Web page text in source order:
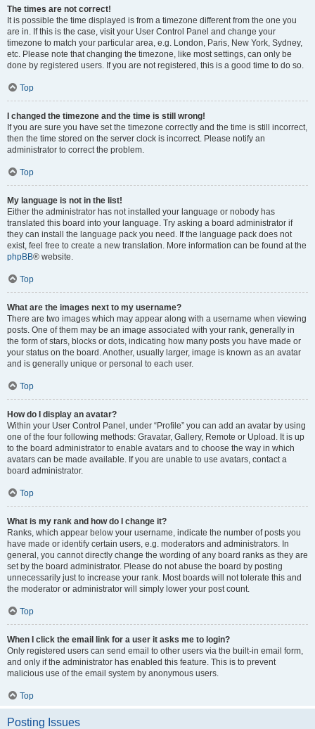
The times are not correct!
It is possible the time displayed is from a timezone different from the one you
are in. If this is the case, visit your User Control Panel and change your
timezone to match your particular area, e.g. London, Paris, New York, Sydney,
etc. Please note that changing the timezone, like most settings, can only be
done by registered users. If you are not registered, this is a good time to do so.
Top
I changed the timezone and the time is still wrong!
If you are sure you have set the timezone correctly and the time is still incorrect,
then the time stored on the server clock is incorrect. Please notify an
administrator to correct the problem.
Top
My language is not in the list!
Either the administrator has not installed your language or nobody has
translated this board into your language. Try asking a board administrator if
they can install the language pack you need. If the language pack does not
exist, feel free to create a new translation. More information can be found at the
phpBB® website.
Top
What are the images next to my username?
There are two images which may appear along with a username when viewing
posts. One of them may be an image associated with your rank, generally in
the form of stars, blocks or dots, indicating how many posts you have made or
your status on the board. Another, usually larger, image is known as an avatar
and is generally unique or personal to each user.
Top
How do I display an avatar?
Within your User Control Panel, under “Profile” you can add an avatar by using
one of the four following methods: Gravatar, Gallery, Remote or Upload. It is up
to the board administrator to enable avatars and to choose the way in which
avatars can be made available. If you are unable to use avatars, contact a
board administrator.
Top
What is my rank and how do I change it?
Ranks, which appear below your username, indicate the number of posts you
have made or identify certain users, e.g. moderators and administrators. In
general, you cannot directly change the wording of any board ranks as they are
set by the board administrator. Please do not abuse the board by posting
unnecessarily just to increase your rank. Most boards will not tolerate this and
the moderator or administrator will simply lower your post count.
Top
When I click the email link for a user it asks me to login?
Only registered users can send email to other users via the built-in email form,
and only if the administrator has enabled this feature. This is to prevent
malicious use of the email system by anonymous users.
Top
Posting Issues